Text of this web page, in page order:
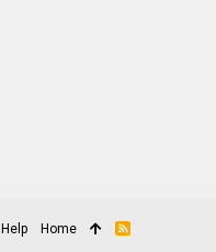
Help Home
R